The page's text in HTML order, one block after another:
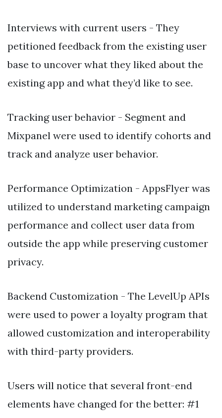
Interviews with current users - They
petitioned feedback from the existing user
base to uncover what they liked about the
existing app and what they’d like to see.
Tracking user behavior - Segment and
Mixpanel were used to identify cohorts and
track and analyze user behavior.
Performance Optimization - AppsFlyer was
utilized to understand marketing campaign
performance and collect user data from
outside the app while preserving customer
privacy.
Backend Customization - The LevelUp APIs
were used to power a loyalty program that
allowed customization and interoperability
with third-party providers.
Users will notice that several front-end
elements have changed for the better: #1